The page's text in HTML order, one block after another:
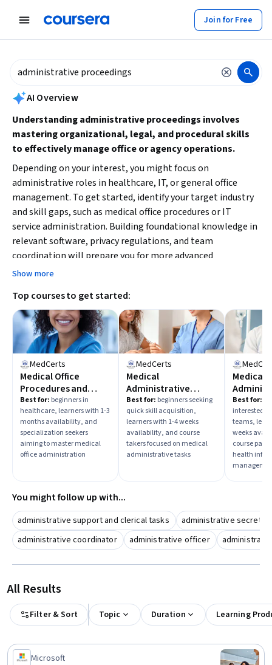
Join for Free
summary is now available. Navigate to the AI Overview section
AI Overview
Understanding administrative proceedings involves
mastering organizational, legal, and procedural skills
to effectively manage office or agency operations.
Depending on your interest, you might focus on
administrative roles in healthcare, IT, or general office
management. To get started, identify your target industry
and skill gaps, such as medical office procedures or IT
service administration. Building foundational knowledge in
relevant software, privacy regulations, and team
coordination will prepare you for more advanced
responsibilities in administrative proceedings.
Show more
Top courses to get started:
MedCerts
Medical Office
Procedures and
Administration
Fundamentals
Best for: beginners in
healthcare, learners with 1-3
months availability, and
specialization seekers
aiming to master medical
office administration
MedCerts
Medical
Administrative
Assistants and Office
Procedures
Best for: beginners seeking
quick skill acquisition,
learners with 1-4 weeks
availability, and course
takers focused on medical
administrative tasks
Medical
Best for:
interested
teams,
weeks
course
health
You might follow up with...
administrative support and clerical tasks
administrative
administrative coordinator
administrative officer
All Results
Filter & Sort Topic Duration Learning
Microsoft